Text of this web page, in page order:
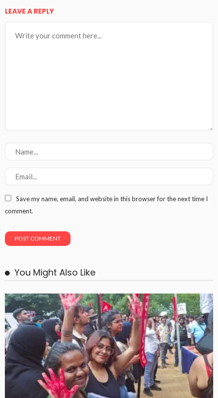
LEAVE A REPLY
Save my name, email, and website in this browser for the next time I
comment.
You Might Also Like